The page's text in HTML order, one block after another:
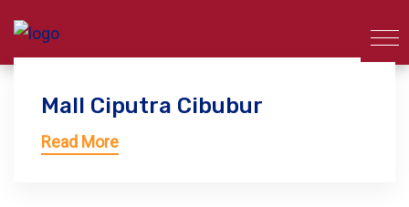
Mall Ciputra Cibubur
Read More